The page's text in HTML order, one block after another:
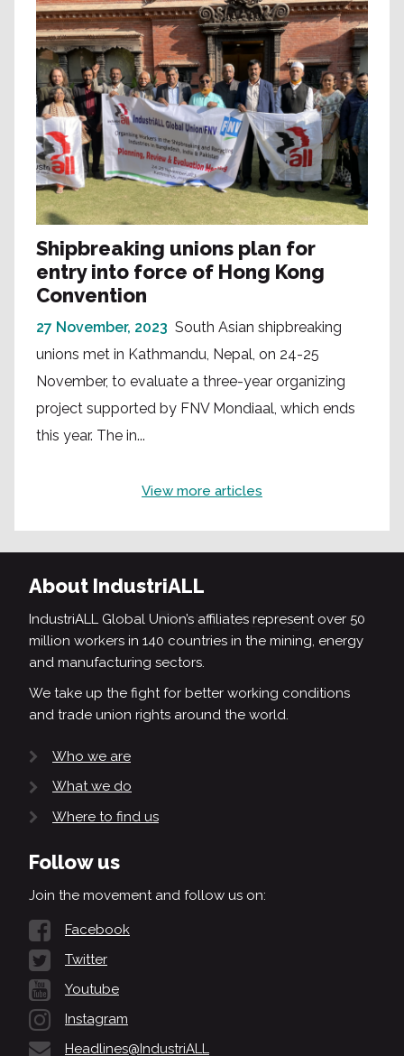
Shipbreaking unions plan for
entry into force of Hong Kong
Convention
27 November, 2023 South Asian shipbreaking
unions met in Kathmandu, Nepal, on 24-25
November, to evaluate a three-year organizing
project supported by FNV Mondiaal, which ends
this year. The in...
View more articles
About IndustriALL
IndustriALL Global Union’s affiliates represent over 50
million workers in 140 countries in the mining, energy
and manufacturing sectors.
We take up the fight for better working conditions
and trade union rights around the world.
Who we are
What we do
Where to find us
Follow us
Join the movement and follow us on:
Facebook
Twitter
Youtube
Instagram
Headlines@IndustriALL